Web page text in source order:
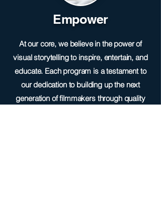
Empower
At our core, we believe in the power of
visual storytelling to inspire, entertain, and
educate. Each program is a testament to
our dedication to building up the next
generation of filmmakers through quality